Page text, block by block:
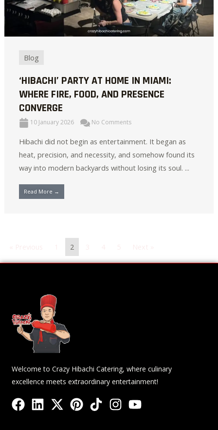
Blog
‘HIBACHI’ PARTY AT HOME IN MIAMI:
WHERE FIRE, FOOD, AND PRESENCE
CONVERGE
10 January 2026 No Comments
Hibachi did not begin as entertainment. It began as
heat, precision, and necessity, and somehow found its
way into modern backyards without losing its soul. ...
Read More →
2
Welcome to Crazy Hibachi Catering, where culinary
excellence meets extraordinary entertainment!
F
a
L X P
i
T
i
I Y